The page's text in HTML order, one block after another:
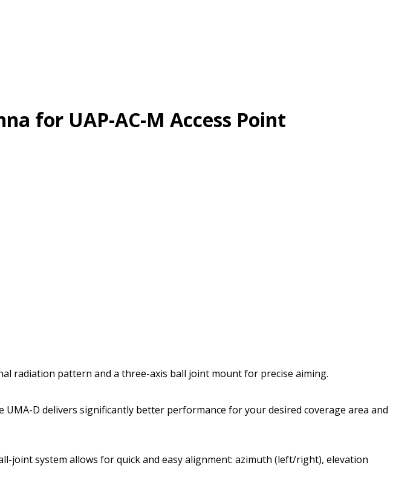
for UAP-AC-M Access Point
radiation pattern and a three-axis ball joint mount for precise aiming.
D delivers significantly better performance for your desired coverage area and
joint system allows for quick and easy alignment: azimuth (left/right), elevation